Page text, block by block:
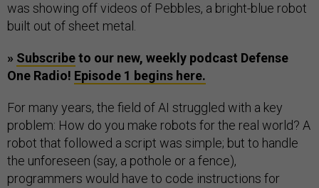
was showing off videos of Pebbles, a bright-blue robot
built out of sheet metal.
» Subscribeto our new, weekly podcast Defense
One Radio! Episode 1 begins here.
For many years, the field of AI struggled with a key
problem: How do you make robots for the real world? A
robot that followed a script was simple; but to handle
the unforeseen (say, a pothole or a fence),
programmers would have to code instructions for